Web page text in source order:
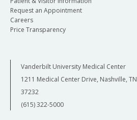
Request an Appointment
Careers
Price Transparency
Vanderbilt University Medical Center
1211 Medical Center Drive, Nashville, TN
37232
(615) 322-5000